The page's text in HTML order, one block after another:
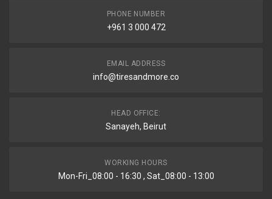
PHONE NUMBER
+961 3 000 472
EMAIL ADDRESS
info@tiresandmore.co
HEAD OFFICE:
Sanayeh, Beirut
WORKING HOURS
Mon-Fri_08:00 - 16:30 , Sat_08:00 - 13:00